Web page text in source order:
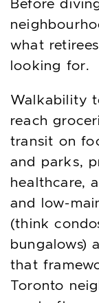
Before
what
looking for.
Walkability
reach
transit on
and parks,
healthcare,
and low-
(think
bungalows)
that
Toronto